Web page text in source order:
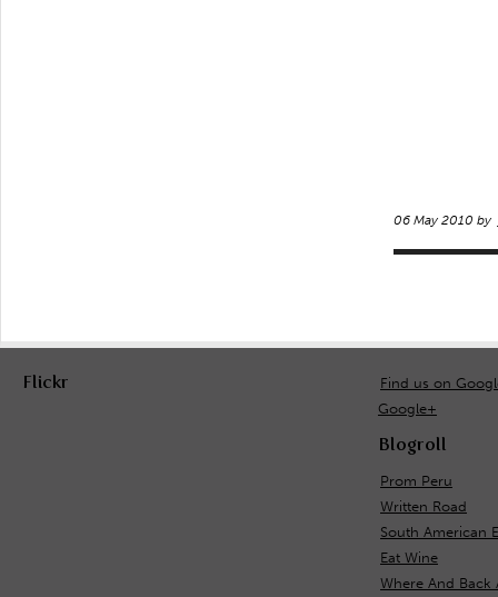
06 May 2010 by
Flickr
Find us on
Google+
Blogroll
Prom Peru
Written Road
South American
Eat Wine
Where And Back